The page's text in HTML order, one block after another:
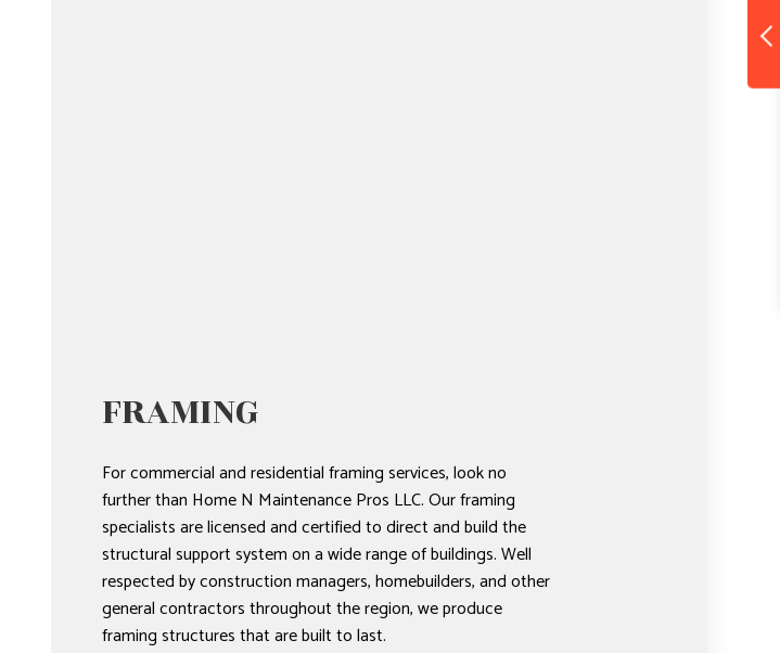
FRAMING
For commercial and residential framing services, look no
further than Home N Maintenance Pros LLC. Our framing
specialists are licensed and certified to direct and build the
structural support system on a wide range of buildings. Well
respected by construction managers, homebuilders, and other
general contractors throughout the region, we produce
framing structures that are built to last.